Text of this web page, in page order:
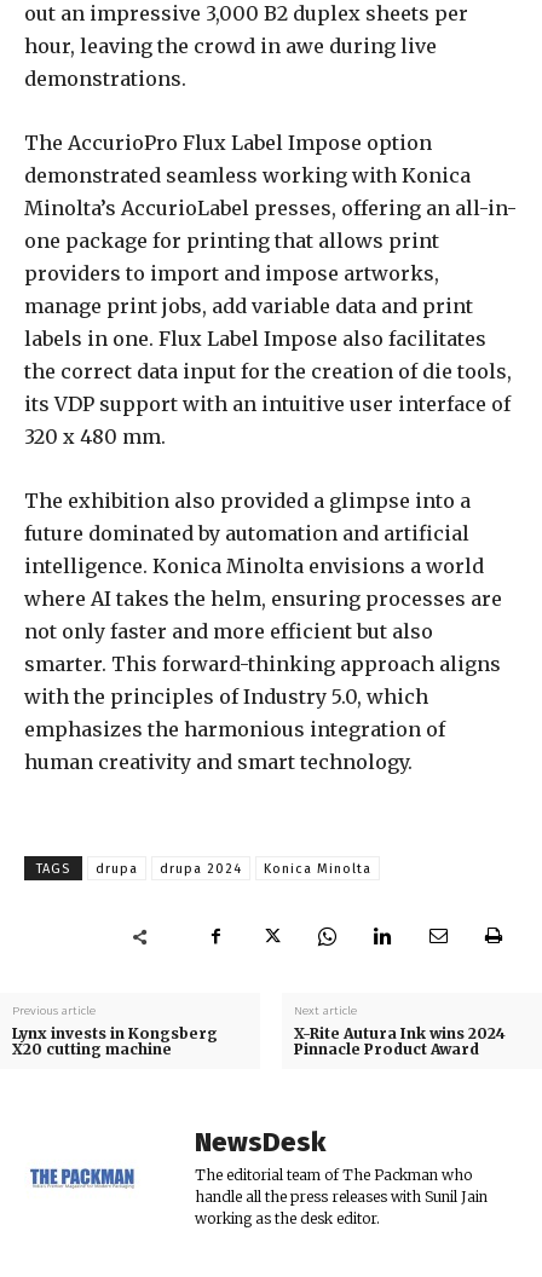
out an impressive 3,000 B2 duplex sheets per
hour, leaving the crowd in awe during live
demonstrations.
The AccurioPro Flux Label Impose option
demonstrated seamless working with Konica
Minolta’s AccurioLabel presses, offering an all-in-
one package for printing that allows print
providers to import and impose artworks,
manage print jobs, add variable data and print
labels in one. Flux Label Impose also facilitates
the correct data input for the creation of die tools,
its VDP support with an intuitive user interface of
320 x 480 mm.
The exhibition also provided a glimpse into a
future dominated by automation and artificial
intelligence. Konica Minolta envisions a world
where AI takes the helm, ensuring processes are
not only faster and more efficient but also
smarter. This forward-thinking approach aligns
with the principles of Industry 5.0, which
emphasizes the harmonious integration of
human creativity and smart technology.
TAGS drupa drupa 2024 Konica Minolta
Previous article
Lynx invests in Kongsberg
X20 cutting machine
Next article
X-Rite Autura Ink wins 2024
Pinnacle Product Award
NewsDesk
The editorial team of The Packman who
handle all the press releases with Sunil Jain
working as the desk editor.